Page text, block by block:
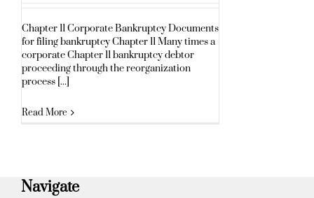
Chapter 11 Corporate Bankruptcy Documents
for filing bankruptcy Chapter 11 Many times a
corporate Chapter 11 bankruptcy debtor
proceeding through the reorganization
process [...]
Read More
Navigate